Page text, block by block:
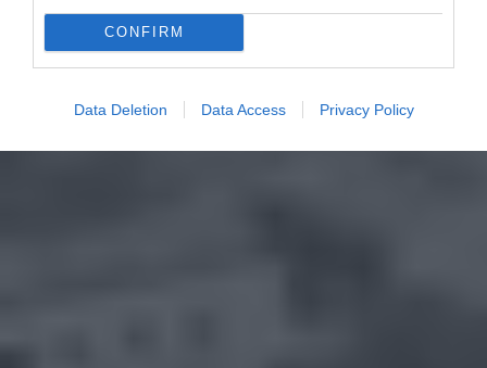
CONFIRM
Data Deletion Data Access Privacy Policy